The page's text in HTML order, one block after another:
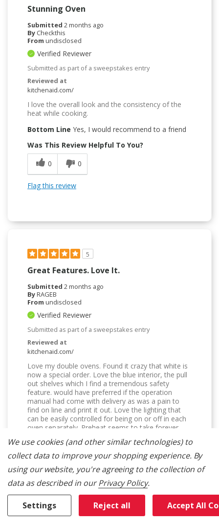
Stunning Oven
Submitted 2 months ago
By Checkthis
From undisclosed
Verified Reviewer
Submitted as part of a sweepstakes entry
Reviewed at
kitchenaid.com/
I love the overall look and the consistency of the
heat while cooking.
Bottom Line Yes, I would recommend to a friend
Was This Review Helpful To You?
0
0
Flag this review
5
Great Features. Love It.
Submitted 2 months ago
ByRAGEB
From undisclosed
Verified Reviewer
Submitted as part of a sweepstakes entry
Reviewed at
kitchenaid.com/
Love my double ovens. Found it crazy that white is
now a special order. Love the blue interior, the pull
out shelves which I find a tremendous safety
feature. would have preferred if the operation
manual had come with delivery as was a pain to
find on line and print it out. Love the lighting that
can be easily controlled for being on or off in each
oven separately. Preheat seems to take forever,
Bottom LineYes, I would recommend to a friend
Was This Review Helpful To You?
2
0
Flag this review
We use cookies (and other similar technologies) to
collect data to improve your shopping experience. By
using our website, you're agreeing to the collection of
data as described in ourPrivacy Policy.
Settings Reject all Accept All